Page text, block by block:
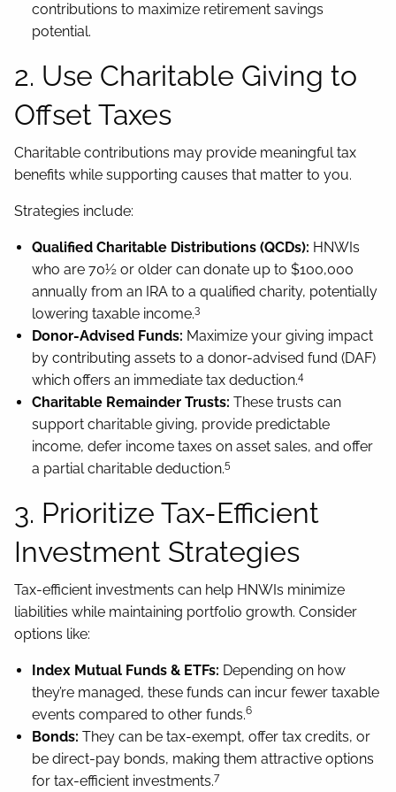
contributions to maximize retirement savings
potential.
2. Use Charitable Giving to
Offset Taxes
Charitable contributions may provide meaningful tax
benefits while supporting causes that matter to you.
Strategies include:
Qualified Charitable Distributions (QCDs): HNWIs
who are 70½ or older can donate up to $100,000
annually from an IRA to a qualified charity, potentially
lowering taxable income.3
Donor-Advised Funds: Maximize your giving impact
by contributing assets to a donor-advised fund (DAF)
which offers an immediate tax deduction.4
Charitable Remainder Trusts: These trusts can
support charitable giving, provide predictable
income, defer income taxes on asset sales, and offer
a partial charitable deduction.5
3. Prioritize Tax-Efficient
Investment Strategies
Tax-efficient investments can help HNWIs minimize
liabilities while maintaining portfolio growth. Consider
options like:
Index Mutual Funds & ETFs: Depending on how
they’re managed, these funds can incur fewer taxable
events compared to other funds.6
Bonds: They can be tax-exempt, offer tax credits, or
be direct-pay bonds, making them attractive options
for tax-efficient investments.7